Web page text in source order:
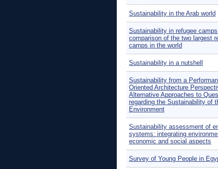
Sustainability in the Arab world
Sustainability in refugee
comparison of the two largest
camps in the world
Sustainability in a nutshell
Sustainability from a
Oriented Architecture
Alternative Approaches to
regarding the Sustainability of
Environment
Sustainability assessment of
systems: integrating
economic and social aspects
Survey of Young People in